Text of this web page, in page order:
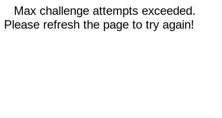
Max challenge attempts exceeded.
Please refresh the page to try again!